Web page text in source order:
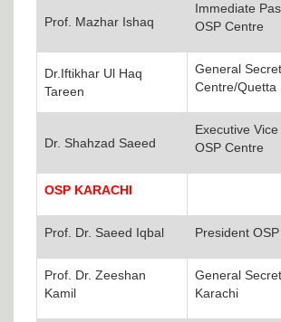
Prof. Mazhar Ishaq
Immediate
OSP Centre
Dr.Iftikhar Ul Haq
Tareen
General
Centre/Quetta
Dr. Shahzad Saeed
Executive Vice
OSP Centre
OSP KARACHI
Prof. Dr. Saeed Iqbal President
Prof. Dr. Zeeshan
Kamil
General
Karachi